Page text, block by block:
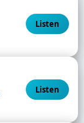
Listen
Listen